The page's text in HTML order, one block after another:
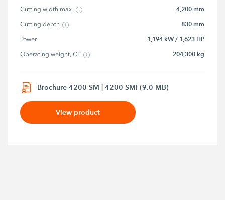
Cutting width max. 4,200 mm
Cutting depth 830 mm
Power 1,194 kW / 1,623 HP
Operating weight, CE 204,300 kg
Brochure 4200 SM | 4200 SMi (9.0 MB)
View product